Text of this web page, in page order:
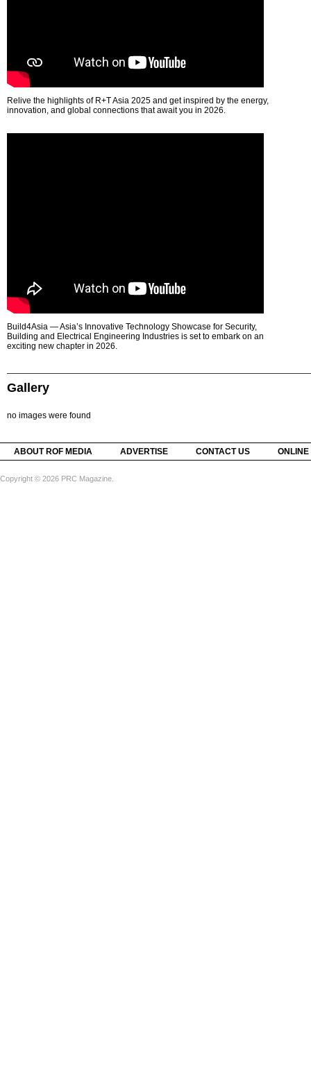
Relive the highlights of R+T Asia 2025 and get inspired by the energy,
innovation, and global connections that await you in 2026.
Build4Asia — Asia’s Innovative Technology Showcase for Security,
Building and Electrical Engineering Industries is set to embark on an
exciting new chapter in 2026.
Gallery
no images were found
ABOUT ROF MEDIA ADVERTISE CONTACT US
Copyright © 2026 PRC Magazine.